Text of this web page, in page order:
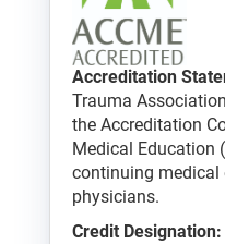
Accreditation
Trauma
the Accreditation
Medical Education
continuing medical
physicians.
Credit Designation: